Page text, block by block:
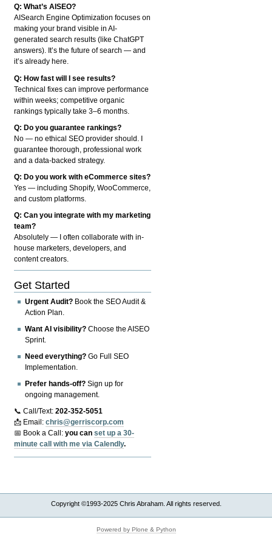
Q: What’s AISEO?
AISearch Engine Optimization focuses on
making your brand visible in AI-
generated search results (like ChatGPT
answers). It’s the future of search — and
it’s already here.
Q: How fast will I see results?
Technical fixes can improve performance
within weeks; competitive organic
rankings typically take 3–6 months.
Q: Do you guarantee rankings?
No — no ethical SEO provider should. I
guarantee thorough, professional work
and a data-backed strategy.
Q: Do you work with eCommerce sites?
Yes — including Shopify, WooCommerce,
and custom platforms.
Q: Can you integrate with my marketing
team?
Absolutely — I often collaborate with in-
house marketers, developers, and
content creators.
Get Started
Urgent Audit? Book the SEO Audit &
Action Plan.
Want AI visibility? Choose the AISEO
Sprint.
Need everything? Go Full SEO
Implementation.
Prefer hands-off? Sign up for
ongoing management.
📞 Call/Text:202-352-5051
📩 Email:chris@gerriscorp.com
📅 Book a Call:you canset up a 30-
minute call with me via Calendly.
Copyright ©1993-2025 Chris Abraham. All rights reserved.
Powered by Plone & Python